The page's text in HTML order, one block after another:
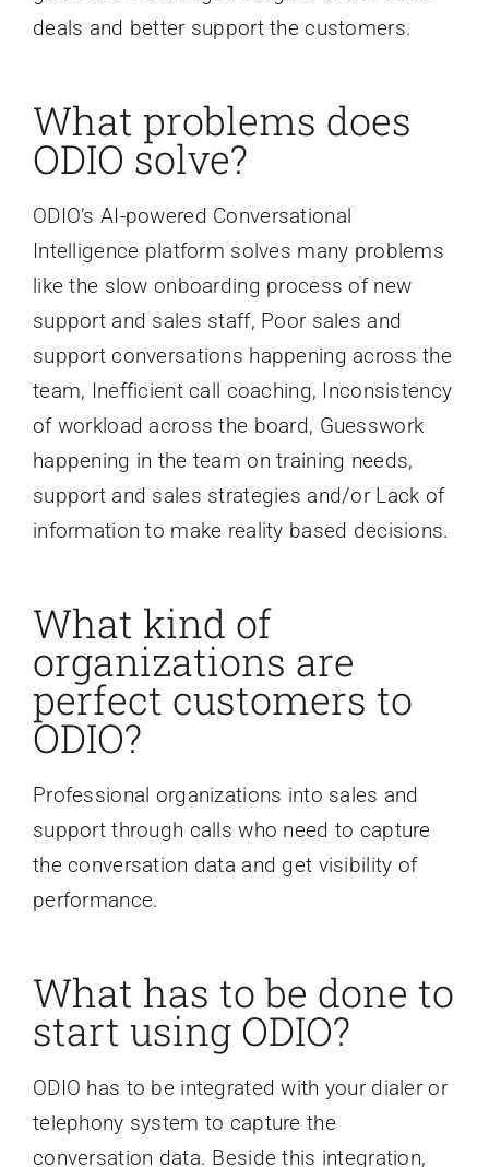
deals and better support the customers.
What problems does
ODIO solve?
ODIO’s AI-powered Conversational
Intelligence platform solves many problems
like the slow onboarding process of new
support and sales staff, Poor sales and
support conversations happening across the
team, Inefficient call coaching, Inconsistency
of workload across the board, Guesswork
happening in the team on training needs,
support and sales strategies and/or Lack of
information to make reality based decisions.
What kind of
organizations are
perfect customers to
ODIO?
Professional organizations into sales and
support through calls who need to capture
the conversation data and get visibility of
performance.
What has to be done to
start using ODIO?
ODIO has to be integrated with your dialer or
telephony system to capture the
conversation data. Beside this integration,